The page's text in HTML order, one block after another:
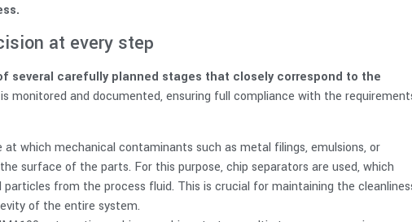
at every step
several carefully planned stages that closely correspond to the
monitored and documented, ensuring full compliance with the
which mechanical contaminants such as metal filings, emulsions, or
surface of the parts. For this purpose, chip separators are used, which
from the process fluid. This is crucial for maintaining the
of the entire system.